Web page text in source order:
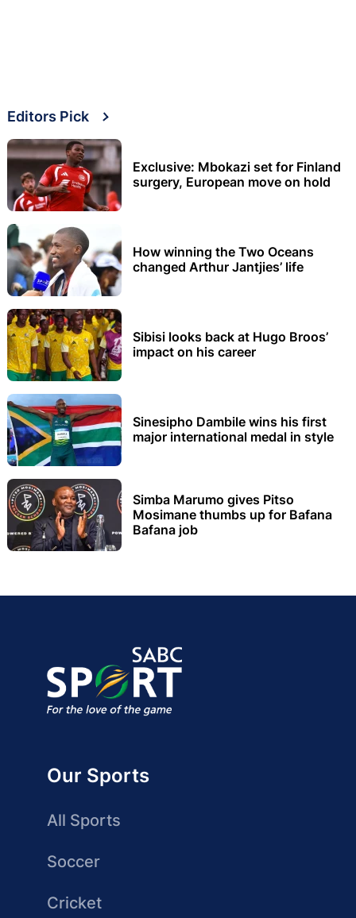
Editors Pick
Exclusive: Mbokazi set for Finland
surgery, European move on hold
How winning the Two Oceans
changed Arthur Jantjies’ life
Sibisi looks back at Hugo Broos’
impact on his career
Sinesipho Dambile wins his first
major international medal in style
Simba Marumo gives Pitso
Mosimane thumbs up for Bafana
Bafana job
Our Sports
All Sports
Soccer
Cricket